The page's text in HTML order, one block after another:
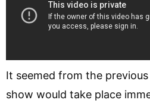
It seemed from the
show would take place